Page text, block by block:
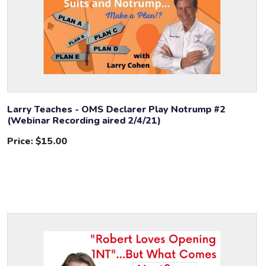
Larry Teaches - OMS Declarer Play Notrump #2
(Webinar Recording aired 2/4/21)
Price:$15.00